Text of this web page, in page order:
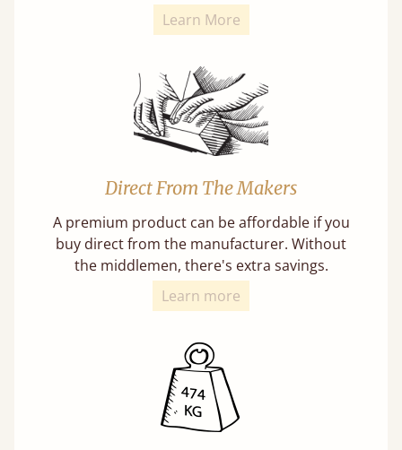
Learn More
Direct From The Makers
A premium product can be affordable if you
buy direct from the manufacturer. Without
the middlemen, there's extra savings.
Learn more